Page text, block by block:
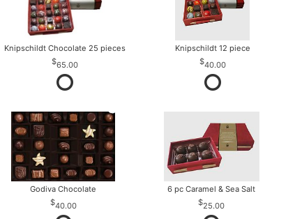
Knipschildt Chocolate 25 pieces
65.00
Knipschildt 12 piece
40.00
Godiva Chocolate
40.00
6 pc Caramel & Sea Salt
25.00